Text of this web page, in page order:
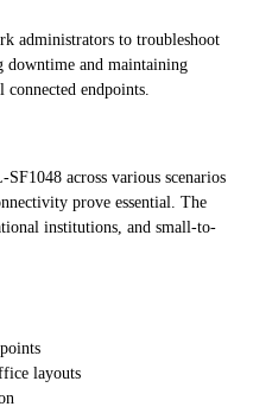
administrators to troubleshoot
and maintaining
endpoints.
across various scenarios
prove essential. The
institutions, and small-to-
layouts